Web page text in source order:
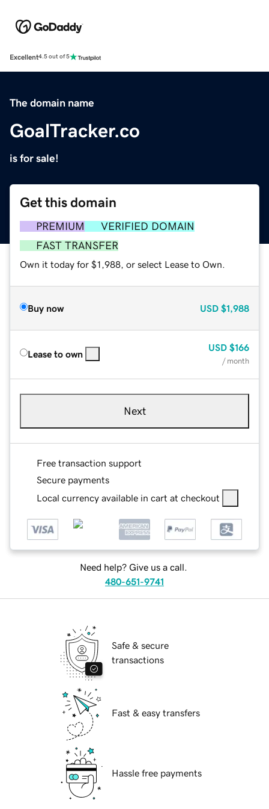
Excellent4.5 out of 5
The domain name
GoalTracker.co
is for sale!
Get this domain
PREMIUM
VERIFIED DOMAIN
FAST TRANSFER
Own it today for $1,988, or select Lease to Own.
Buy now USD $1,988
Lease to own
USD $166
/ month
Next
Free transaction support
Secure payments
Local currency available in cart at checkout
Need help? Give us a call.
480-651-9741
Safe & secure
transactions
Fast & easy transfers
Hassle free payments